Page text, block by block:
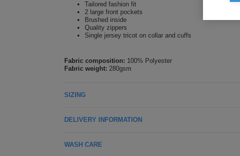
Tailored fashion fit
2 large front pockets
Brushed inside
Quality zippers
Single jersey tricot on collar and cuffs
Fabric composition: 100% Polyester
Fabric weight: 280gsm
SIZING
DELIVERY INFORMATION
WASH CARE